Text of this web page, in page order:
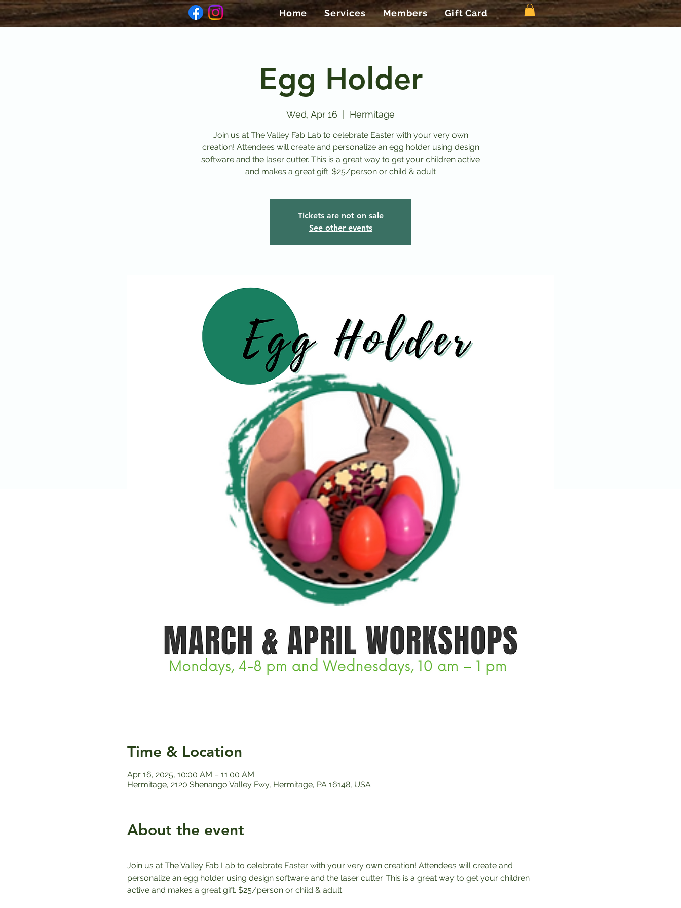
Home Services Members Gift Card
Egg Holder
Wed, Apr 16 Hermitage
Join us at The Valley Fab Lab to celebrate Easter with your very own
creation! Attendees will create and personalize an egg holder using design
software and the laser cutter. This is a great way to get your children active
and makes a great gift. $25/person or child & adult
Tickets are not on sale
See other events
Time & Location
Apr 16, 2025, 10:00 AM – 11:00 AM
Hermitage, 2120 Shenango Valley Fwy, Hermitage, PA 16148, USA
About the event
Join us at The Valley Fab Lab to celebrate Easter with your very own creation! Attendees will create and
personalize an egg holder using design software and the laser cutter. This is a great way to get your children
active and makes a great gift. $25/person or child & adult